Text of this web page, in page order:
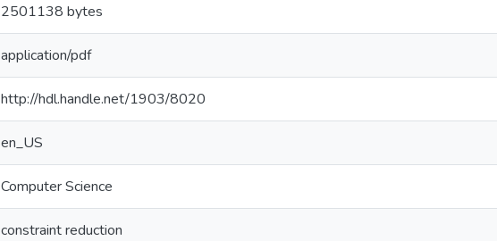
2501138 bytes
application/pdf
http://hdl.handle.net/1903/8020
en_US
Computer Science
constraint reduction